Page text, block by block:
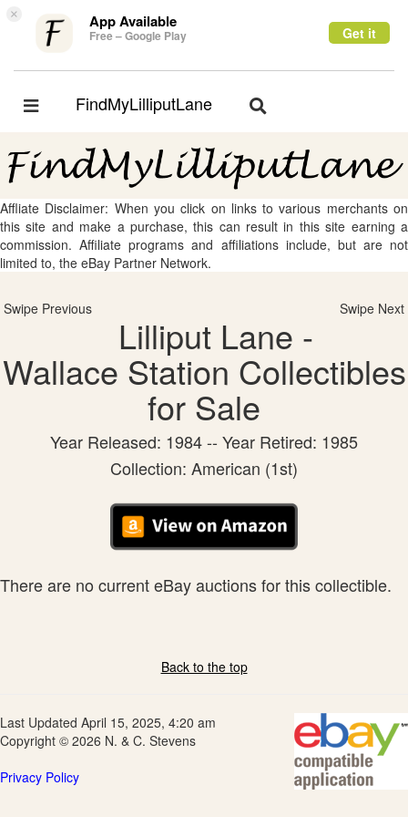
× App Available
Free – Google Play Get it
Toggle
FindMyLilliputLane
Toggle
Affliate Disclaimer: When you click on links to various merchants on
this site and make a purchase, this can result in this site earning a
commission. Affiliate programs and affiliations include, but are not
limited to, the eBay Partner Network.
Swipe Previous Swipe Next
Lilliput Lane -
Wallace Station Collectibles
for Sale
Year Released: 1984 -- Year Retired: 1985
Collection: American (1st)
There are no current eBay auctions for this collectible.
Back to the top
Last Updated April 15, 2025, 4:20 am
Copyright © 2026 N. & C. Stevens
Privacy Policy